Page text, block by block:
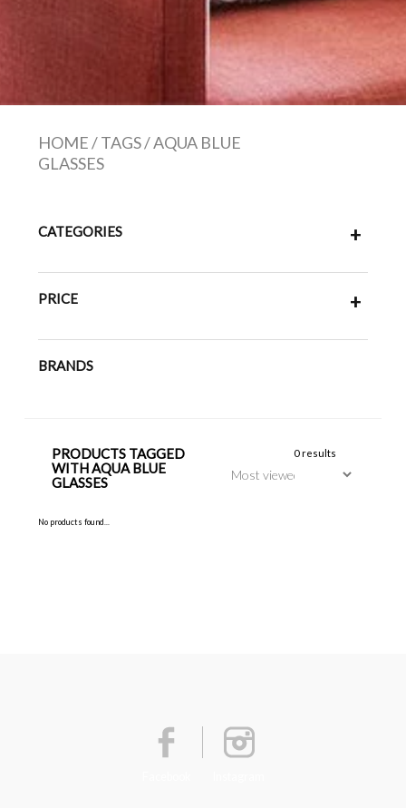
HOME/TAGS/AQUA BLUE
GLASSES
CATEGORIES +
PRICE +
BRANDS
PRODUCTS TAGGED
WITH AQUA BLUE
GLASSES
0 results
No products found...